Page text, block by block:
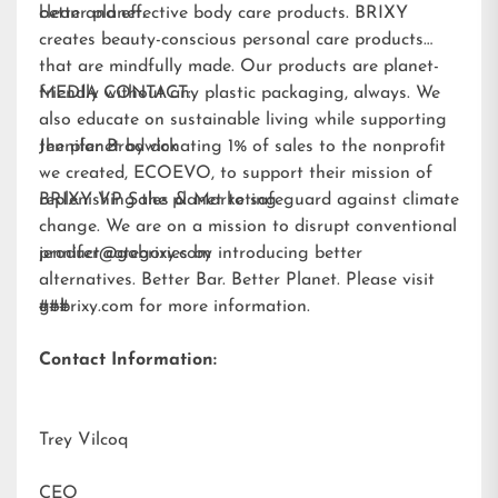
better planet.
clean and effective body care products. BRIXY
creates beauty-conscious personal care products
that are mindfully made. Our products are planet-
friendly without any plastic packaging, always. We
also educate on sustainable living while supporting
the planet by donating 1% of sales to the nonprofit
we created, ECOEVO, to support their mission of
replenishing the planet to safeguard against climate
change. We are on a mission to disrupt conventional
product categories by introducing better
alternatives. Better Bar. Better Planet. Please visit
gobrixy.com for more information.
MEDIA CONTACT:
Jennifer Brodwick
BRIXY VP Sales & Marketing
jennifer@gobrixy.com
###
Contact Information:
Trey Vilcoq
CEO